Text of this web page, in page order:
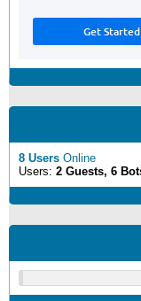
8 Users Online
Users: 2 Guests, 6